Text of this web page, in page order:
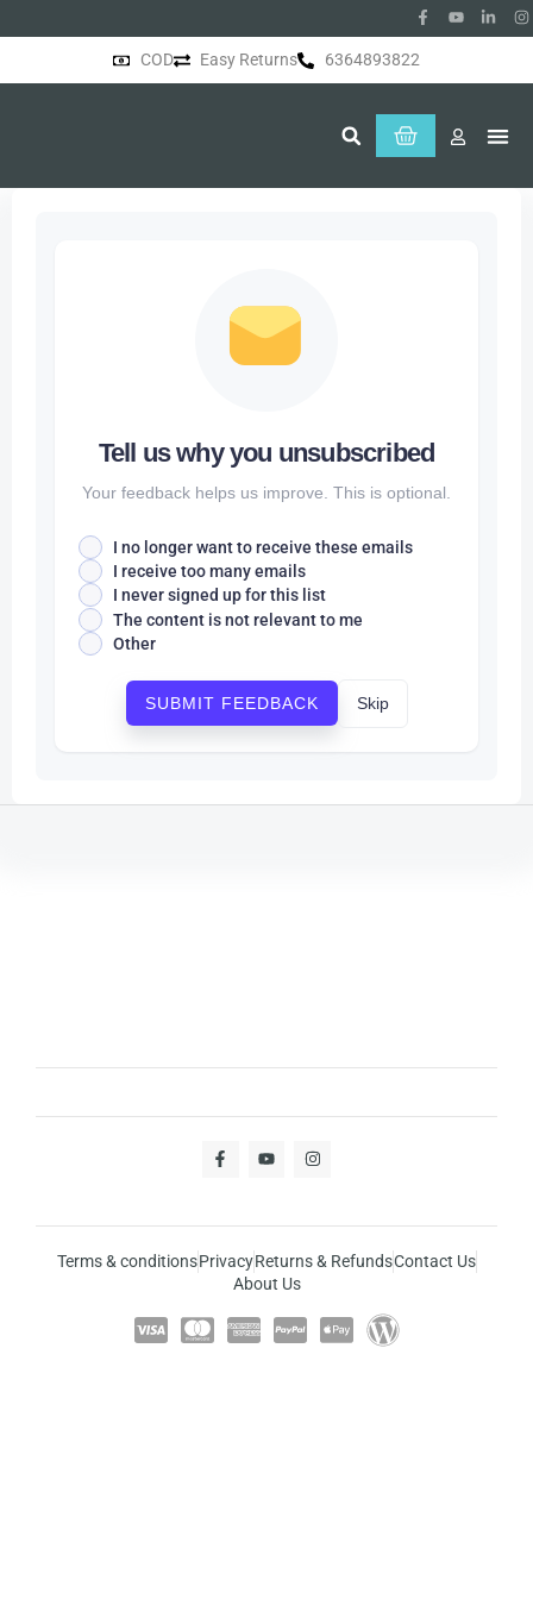
COD Easy Returns 6364893822
Tell us why you unsubscribed
Your feedback helps us improve. This is optional.
I no longer want to receive these emails
I receive too many emails
I never signed up for this list
The content is not relevant to me
Other
SUBMIT FEEDBACK Skip
Terms & conditionsPrivacyReturns & RefundsContact Us
About Us